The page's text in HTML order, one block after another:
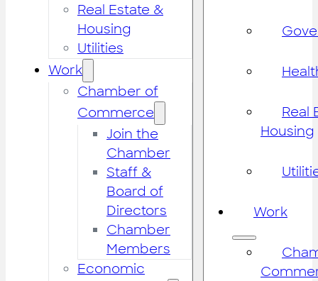
Real Estate &
Housing
Utilities
Work
Chamber of
Commerce
Join the
Chamber
Staff &
Board of
Directors
Chamber
Members
Economic
Real
Housing
Work